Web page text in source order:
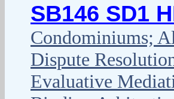
SB146 SD1
Condominiums;
Dispute
Evaluative